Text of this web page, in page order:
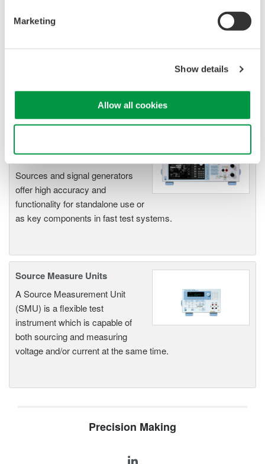
Marketing
Show details
Allow all cookies
2-Channel
±50V / ±1.2A or ±18V / ±
and Supplies
Sources and signal generators
offer high accuracy and
functionality for standalone use or
as key components in fast test systems.
Source Measure Units
A Source Measurement Unit
(SMU) is a flexible test
instrument which is capable of
both sourcing and measuring
voltage and/or current at the same time.
Precision Making